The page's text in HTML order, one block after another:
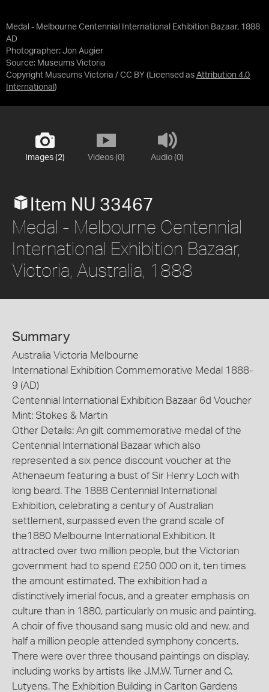
Medal - Melbourne Centennial International Exhibition Bazaar, 1888
AD
Photographer: Jon Augier
Source: Museums Victoria
Copyright Museums Victoria / CC BY (Licensed as Attribution 4.0
International )
Images (2) Videos (0) Audio (0)
Item NU 33467
Medal - Melbourne Centennial
International Exhibition Bazaar,
Victoria, Australia, 1888
Summary
Australia Victoria Melbourne
International Exhibition Commemorative Medal 1888-
9 (AD)
Centennial International Exhibition Bazaar 6d Voucher
Mint: Stokes & Martin
Other Details: An gilt commemorative medal of the
Centennial International Bazaar which also
represented a six pence discount voucher at the
Athenaeum featuring a bust of Sir Henry Loch with
long beard. The 1888 Centennial International
Exhibition, celebrating a century of Australian
settlement, surpassed even the grand scale of
the1880 Melbourne International Exhibition. It
attracted over two million people, but the Victorian
government had to spend £250 000 on it, ten times
the amount estimated. The exhibition had a
distinctively imerial focus, and a greater emphasis on
culture than in 1880, particularly on music and painting.
A choir of five thousand sang music old and new, and
half a million people attended symphony concerts.
There were over three thousand paintings on display,
including works by artists like J.M.W. Turner and C.
Lutyens. The Exhibition Building in Carlton Gardens